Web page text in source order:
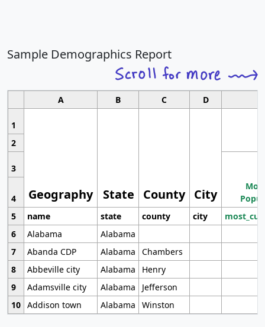
Sample Demographics Report
A B C D
1
Geography State County City
2
3
4
5
name state county city
6
Alabama
Alabama
7
Abanda CDP Alabama
Chambers
8
Abbeville city Alabama
Henry
9
Adamsville city Alabama
Jefferson
10 Addison town Alabama Winston